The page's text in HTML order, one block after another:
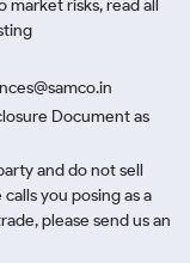
market risks, read all
Document as
and do not sell
you posing as a
please send us an